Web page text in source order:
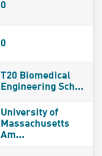
0
0
T20 Biomedical
Engineering Sch...
University of
Massachusetts
Am...